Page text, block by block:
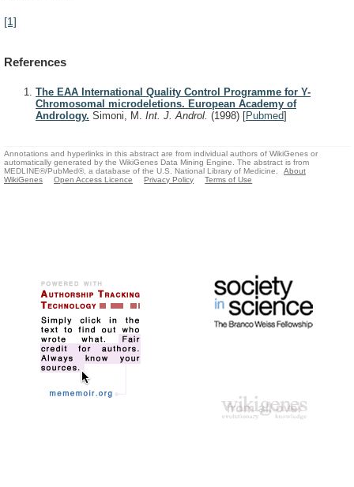
[1]
References
The EAA International Quality Control Programme for Y-
Chromosomal microdeletions. European Academy of
Andrology. Simoni, M. Int. J. Androl. (1998) [Pubmed]
Annotations and hyperlinks in this abstract are from individual authors of WikiGenes or
automatically generated by the WikiGenes Data Mining Engine. The abstract is from
MEDLINE®/PubMed®, a database of the U.S. National Library of Medicine.
About
WikiGenes
Open Access Licence Privacy Policy Terms of Use